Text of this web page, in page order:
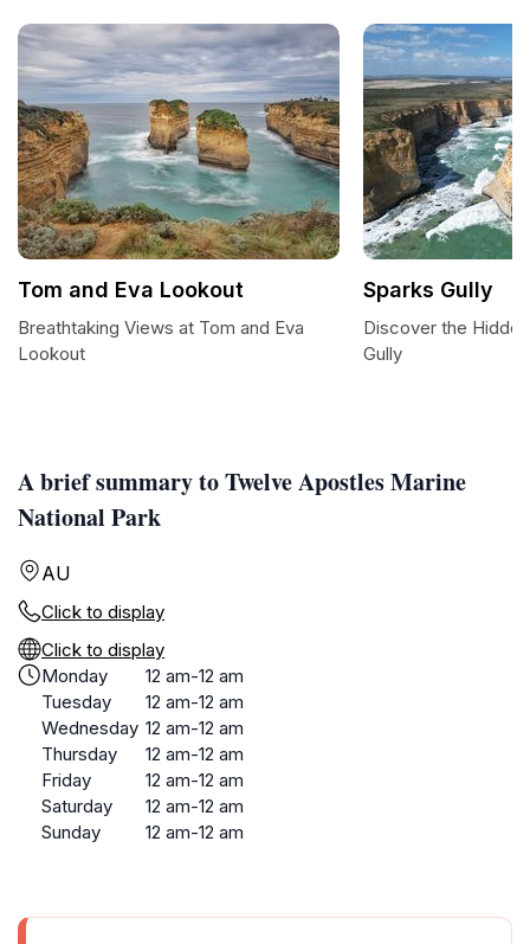
A brief summary to Twelve Apostles Marine
National Park
AU
Click to display
Click to display
Monday
12 am-12 am
Tuesday
12 am-12 am
Wednesday 12 am-12 am
Thursday
12 am-12 am
Friday
12 am-12 am
Saturday
12 am-12 am
Sunday
12 am-12 am
Tom and Eva Lookout
Breathtaking Views at Tom and Eva
Lookout
Sparks Gully
Discover the
Gully